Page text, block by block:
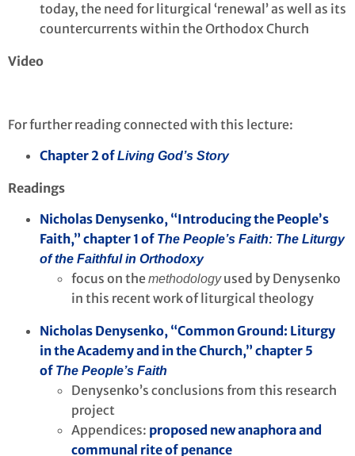
today, the need for liturgical ‘renewal’ as well as its
countercurrents within the Orthodox Church
Video
For further reading connected with this lecture:
Chapter 2 ofLiving God’s Story
Readings
Nicholas Denysenko, “Introducing the People’s
Faith,” chapter 1 of The People’s Faith: The Liturgy
of the Faithful in Orthodoxy
focus on the methodologyused by Denysenko
in this recent work of liturgical theology
Nicholas Denysenko, “Common Ground: Liturgy
in the Academy and in the Church,” chapter 5
of The People’s Faith
Denysenko’s conclusions from this research
project
Appendices: proposed new anaphora and
communal rite of penance